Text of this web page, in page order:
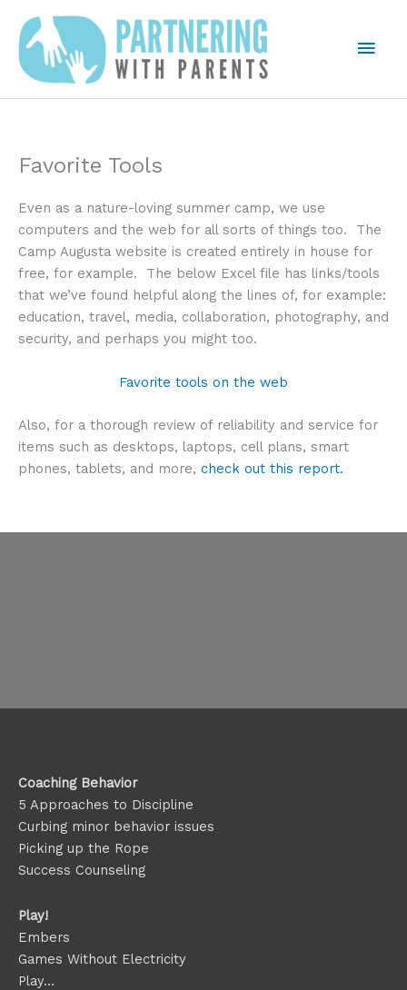
content
Main
Favorite Tools
Even as a nature-loving summer camp, we use
computers and the web for all sorts of things too. The
Camp Augusta website is created entirely in house for
free, for example. The below Excel file has links/tools
that we’ve found helpful along the lines of, for example:
education, travel, media, collaboration, photography, and
security, and perhaps you might too.
Favorite tools on the web
Also, for a thorough review of reliability and service for
items such as desktops, laptops, cell plans, smart
phones, tablets, and more, check out this report.
Coaching Behavior
5 Approaches to Discipline
Curbing minor behavior issues
Picking up the Rope
Success Counseling
Play!
Embers
Games Without Electricity
Play…